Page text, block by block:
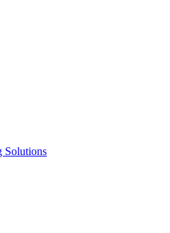
Solutions